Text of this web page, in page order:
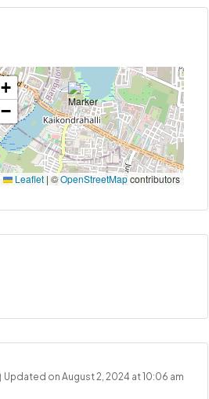
+
−
Leaflet | ©OpenStreetMapcontributors
Updated on August 2, 2024 at 10:06 am